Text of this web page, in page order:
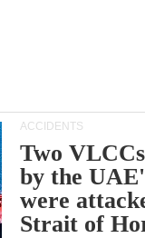
ACCIDENTS
Two
by the
were
Strait of